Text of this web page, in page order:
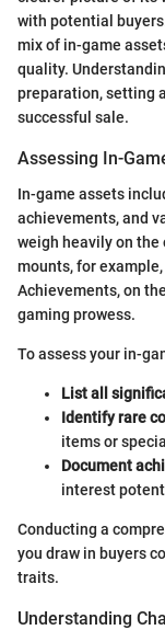
with potential
mix of in-game
quality.
preparation, setting
successful sale.
Assessing In-
In-game assets
achievements, and
weigh heavily on
mounts, for
Achievements, on
gaming prowess.
To assess your in-
List all
Identify rare
items or
Document
interest
Conducting a
you draw in buyers
traits.
Understanding